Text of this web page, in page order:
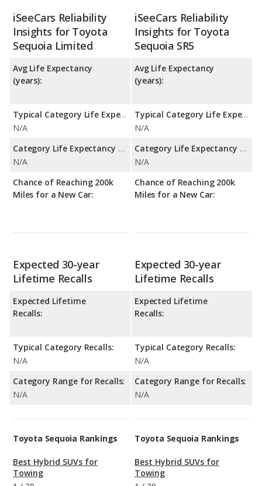
iSeeCars Reliability
Insights for Toyota
Sequoia Limited
Avg Life Expectancy
(years):
Typical Category Life Expectancy:
N/A
Category Life Expectancy Range:
N/A
Chance of Reaching 200k
Miles for a New Car:
iSeeCars Reliability
Insights for Toyota
Sequoia SR5
Avg Life Expectancy
(years):
Typical Category Life Expectancy:
N/A
Category Life Expectancy Range:
N/A
Chance of Reaching 200k
Miles for a New Car:
Expected 30-year
Lifetime Recalls
Expected Lifetime
Recalls:
Typical Category Recalls:
N/A
Category Range for Recalls:
N/A
Expected 30-year
Lifetime Recalls
Expected Lifetime
Recalls:
Typical Category Recalls:
N/A
Category Range for Recalls:
N/A
Toyota Sequoia Rankings
Best Hybrid SUVs for
Towing
Toyota Sequoia Rankings
Best Hybrid SUVs for
Towing